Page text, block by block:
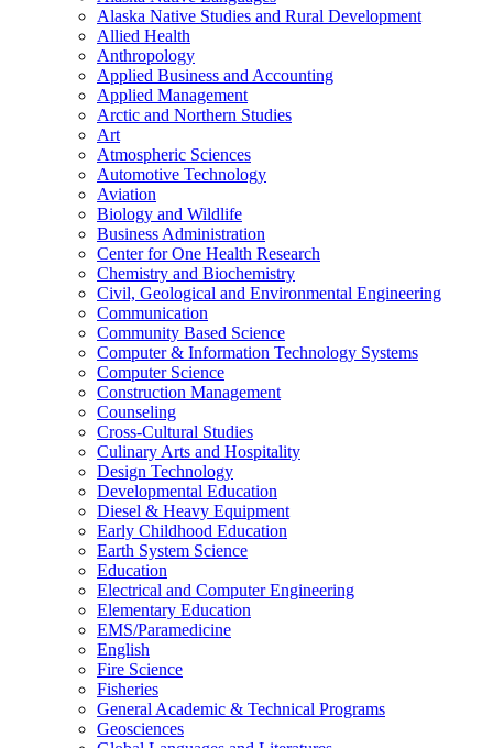
Alaska Native Studies and Rural Development
Allied Health
Anthropology
Applied Business and Accounting
Applied Management
Arctic and Northern Studies
Art
Atmospheric Sciences
Automotive Technology
Aviation
Biology and Wildlife
Business Administration
Center for One Health Research
Chemistry and Biochemistry
Civil, Geological and Environmental Engineering
Communication
Community Based Science
Computer &​ Information Technology Systems
Computer Science
Construction Management
Counseling
Cross-​Cultural Studies
Culinary Arts and Hospitality
Design Technology
Developmental Education
Diesel &​ Heavy Equipment
Early Childhood Education
Earth System Science
Education
Electrical and Computer Engineering
Elementary Education
EMS/​Paramedicine
English
Fire Science
Fisheries
General Academic &​ Technical Programs
Geosciences